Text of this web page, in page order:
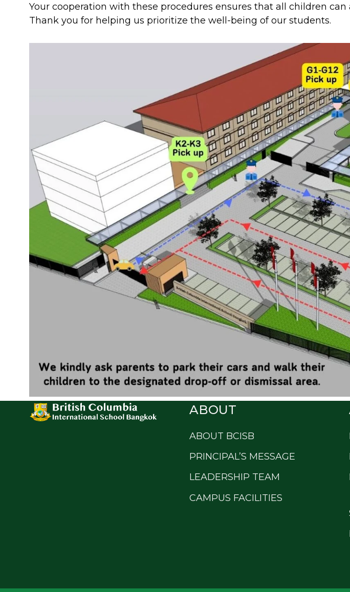
Your cooperation with these procedures ensures that all children
Thank you for helping us prioritize the well-being of our students.
ABOUT
ABOUT BCISB
PRINCIPAL’S MESSAGE
LEADERSHIP TEAM
CAMPUS FACILITIES